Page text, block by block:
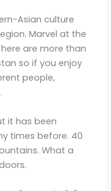
Asian culture
Marvel at the
are more than
so if you enjoy
people,
it has been
times before. 40
What a